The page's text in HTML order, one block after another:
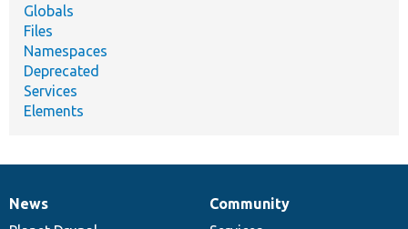
Globals
Files
Namespaces
Deprecated
Services
Elements
News
News
Our
Community
Documentation
Drupal
Governance